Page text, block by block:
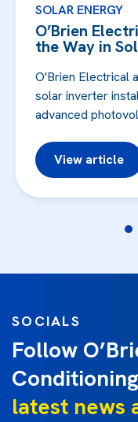
SOLAR ENERGY
O’Brien
the Way in
O'Brien Electrical
solar inverter
advanced
View article
SOCIALS
Follow
latest news